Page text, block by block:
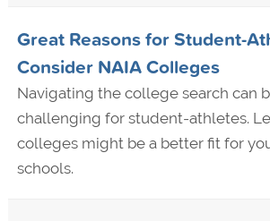
Great Reasons for Student-
Consider NAIA Colleges
Navigating the college search can
challenging for student-athletes.
colleges might be a better fit for
schools.